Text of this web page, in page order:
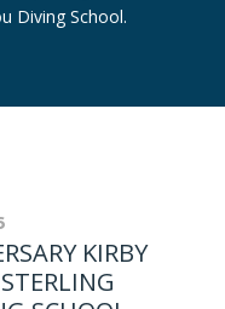
Diving School.
KIRBY